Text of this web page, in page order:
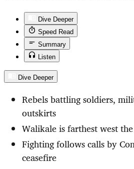
Dive Deeper
Speed Read
Summary
Listen
Dive Deeper
Rebels battling soldiers,
outskirts
Walikale is farthest west
Fighting follows calls by
ceasefire